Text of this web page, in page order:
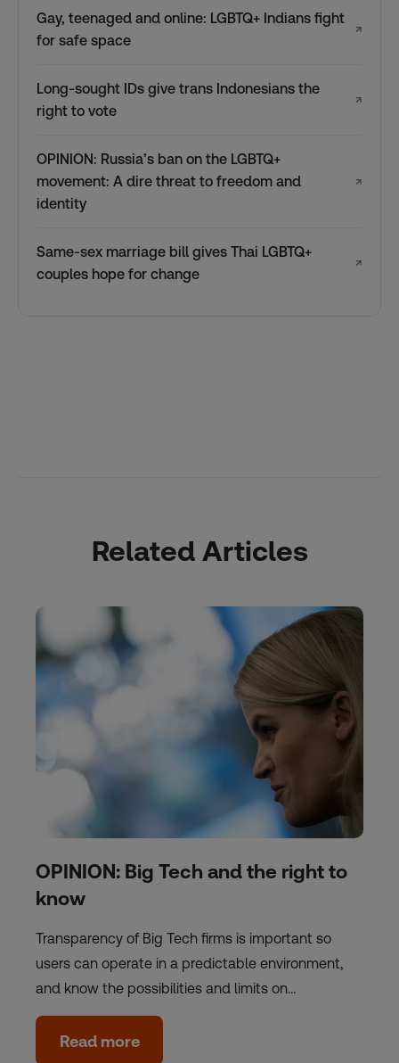
Gay, teenaged and online: LGBTQ+ Indians fight
for safe space
↗
Long-sought IDs give trans Indonesians the
right to vote
↗
OPINION: Russia’s ban on the LGBTQ+
movement: A dire threat to freedom and
identity
↗
Same-sex marriage bill gives Thai LGBTQ+
couples hope for change
↗
Related Articles
OPINION: Big Tech and the right to
know
Transparency of Big Tech firms is important so
users can operate in a predictable environment,
and know the possibilities and limits on…
Read more